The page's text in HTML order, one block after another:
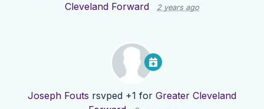
Cleveland Forward
2 years ago
Joseph Fouts rsvped +1 for Greater Cleveland